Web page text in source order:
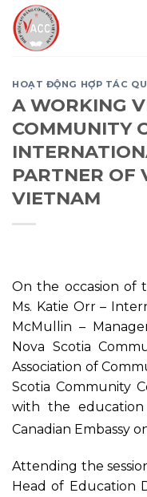
Skip
to
content
HOẠT ĐỘNG HỢP TÁC
A WORKING
COMMUNITY
PARTNER OF
VIETNAM
On the occasion of
Ms. Katie Orr –
McMullin –
Nova Scotia
Association of
Scotia Community
with the
Canadian Embassy
Attending the
Head of Education